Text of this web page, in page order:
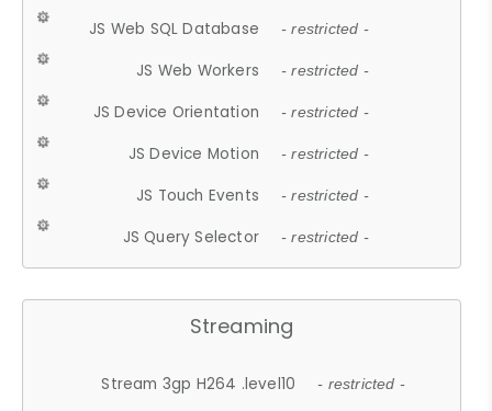
JS Web SQL Database - restricted -
JS Web Workers - restricted -
JS Device Orientation - restricted -
JS Device Motion - restricted -
JS Touch Events - restricted -
JS Query Selector - restricted -
Streaming
Stream 3gp H264 .level10 - restricted -